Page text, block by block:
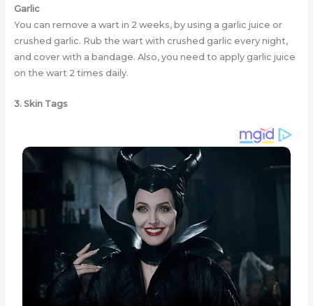
Garlic
You can remove a wart in 2 weeks, by using a garlic juice or
crushed garlic. Rub the wart with crushed garlic every night,
and cover with a bandage. Also, you need to apply garlic juice
on the wart 2 times daily.
3. Skin Tags